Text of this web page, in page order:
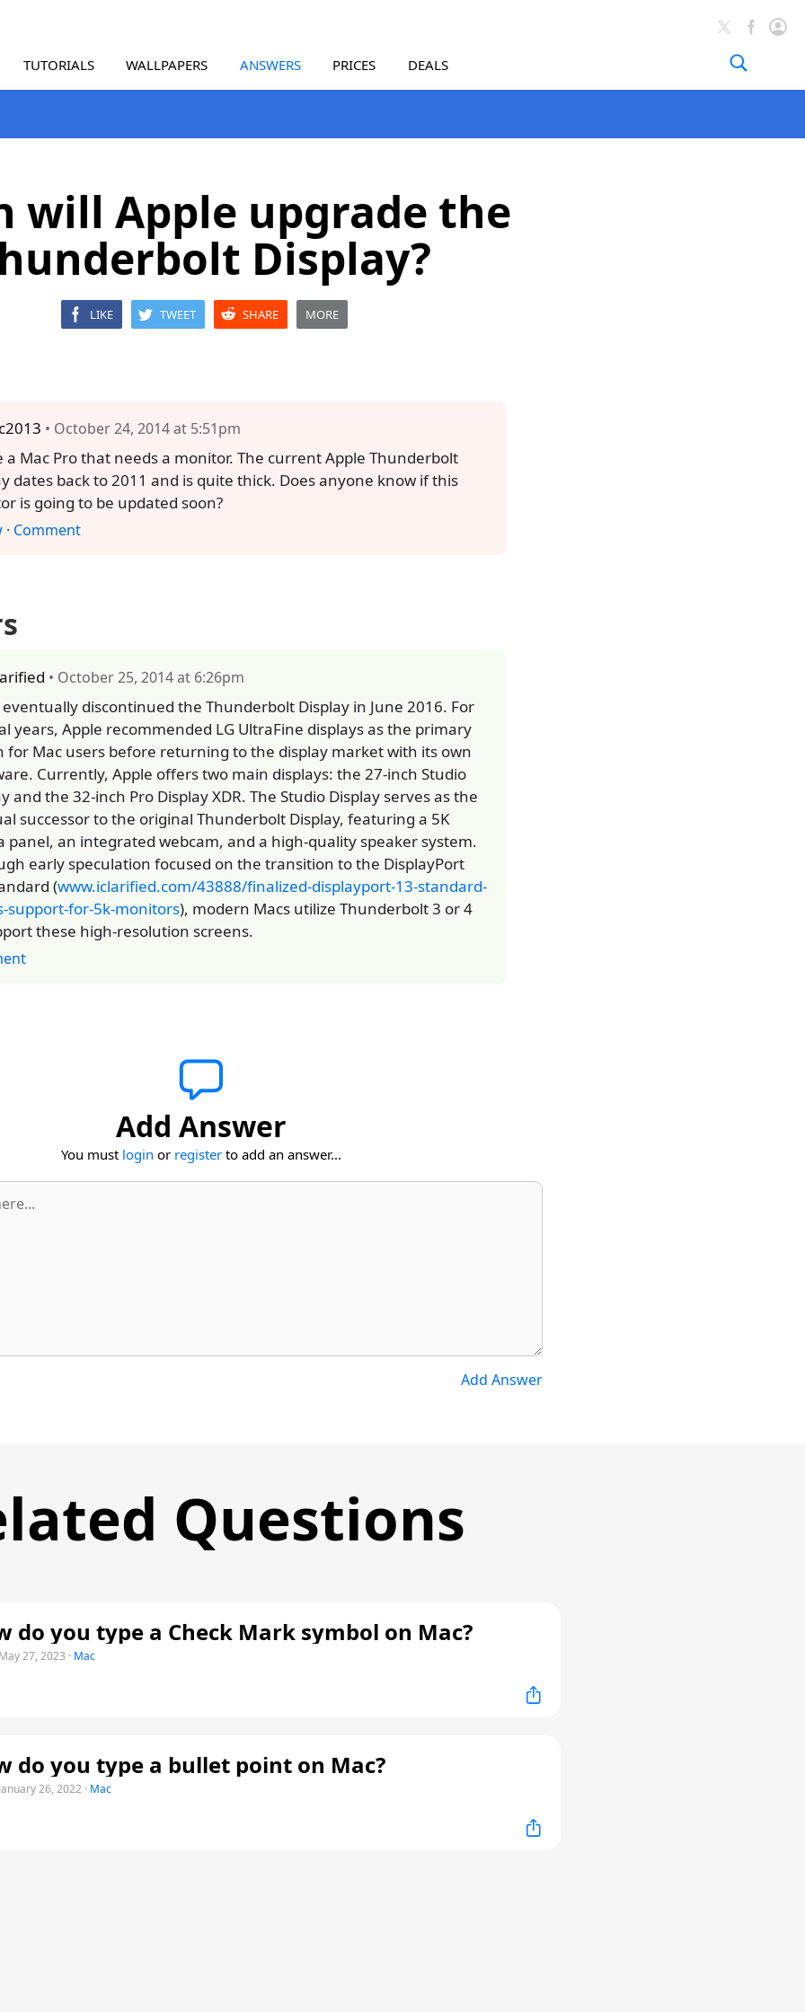
TUTORIALS WALLPAPERS ANSWERS PRICES DEALS
will Apple upgrade the
Display?
LIKE TWEET SHARE MORE
• October 24, 2014 at 5:51pm
a Mac Pro that needs a monitor. The current Apple Thunderbolt
dates back to 2011 and is quite thick. Does anyone know if this
is going to be updated soon?
· Comment
• October 25, 2014 at 6:26pm
discontinued the Thunderbolt Display in June 2016. For
years, Apple recommended LG UltraFine displays as the primary
for Mac users before returning to the display market with its own
Currently, Apple offers two main displays: the 27-inch Studio
and the 32-inch Pro Display XDR. The Studio Display serves as the
successor to the original Thunderbolt Display, featuring a 5K
panel, an integrated webcam, and a high-quality speaker system.
early speculation focused on the transition to the DisplayPort
(www.iclarified.com/43888/finalized-displayport-13-standard-
support-for-5k-monitors), modern Macs utilize Thunderbolt 3 or 4
these high-resolution screens.
Add Answer
You must login or register to add an answer...
Add Answer
Questions
do you type a Check Mark symbol on Mac?
27, 2023 · Mac
do you type a bullet point on Mac?
26, 2022 · Mac